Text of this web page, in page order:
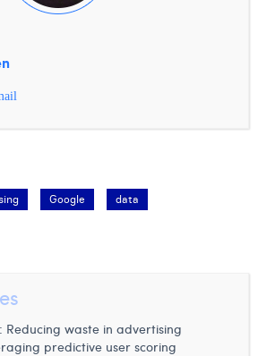
Google data
Reducing waste in advertising
predictive user scoring